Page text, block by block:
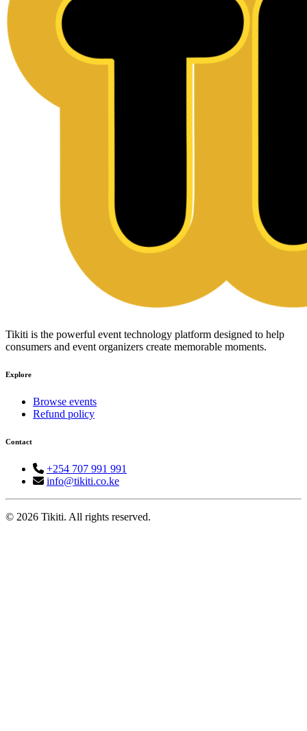
Tikiti is the powerful event technology platform designed to help
consumers and event organizers create memorable moments.
Explore
Browse events
Refund policy
Contact
+254 707 991 991
info@tikiti.co.ke
© 2026 Tikiti. All rights reserved.